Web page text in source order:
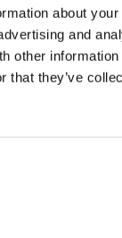
about
and
other information
that they’ve
our